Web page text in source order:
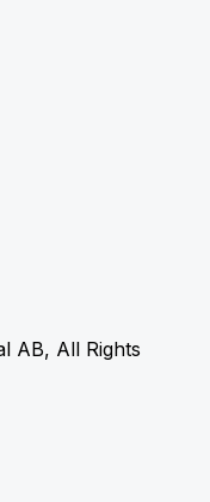
AB, All Rights